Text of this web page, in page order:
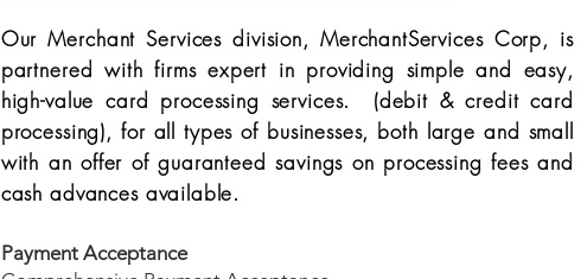
Our Merchant Services division, MerchantServices Corp, is
partnered with firms expert in providing simple and easy,
high-value card processing services. (debit & credit card
processing), for all types of businesses, both large and small
with an offer of guaranteed savings on processing fees and
cash advances available.
Payment Acceptance